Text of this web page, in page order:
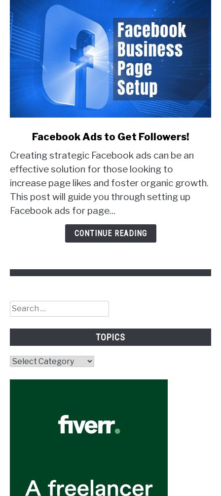
Facebook
Ads
to
Get
Followers!
Facebook Ads to Get Followers!
Creating strategic Facebook ads can be an
effective solution for those looking to
increase page likes and foster organic growth.
This post will guide you through setting up
Facebook ads for page...
CONTINUE READING
Search
for:
TOPICS
Topics